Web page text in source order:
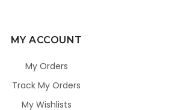
MY ACCOUNT
My Orders
Track My Orders
My Wishlists